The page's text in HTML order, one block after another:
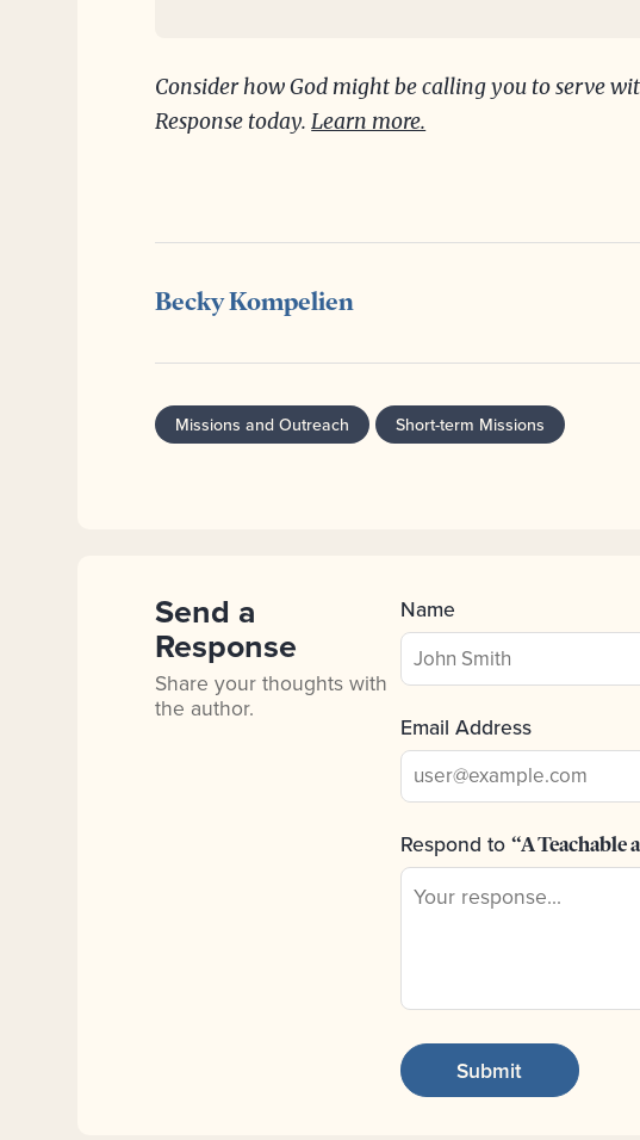
Consider how God might be calling you to serve
Response today.Learn more.
Becky Kompelien
Missions and Outreach Short-term Missions
Send a
Response
Share your thoughts with
the author.
Name
Email Address
Respond to “A Teachable